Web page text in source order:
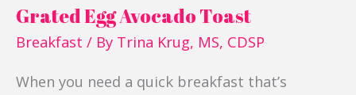
Grated Egg Avocado Toast
Breakfast / By Trina Krug, MS, CDSP
When you need a quick breakfast that’s